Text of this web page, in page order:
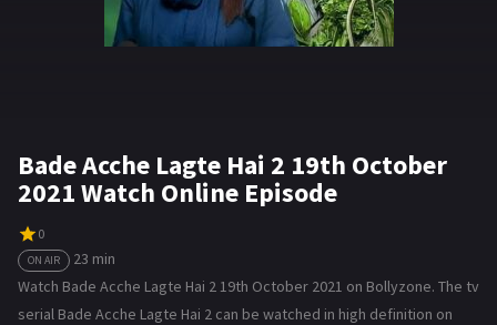
Bade Acche Lagte Hai 2 19th October
2021 Watch Online Episode
0
ON AIR
23 min
Watch Bade Acche Lagte Hai 2 19th October 2021 on Bollyzone. The tv
serial Bade Acche Lagte Hai 2 can be watched in high definition on